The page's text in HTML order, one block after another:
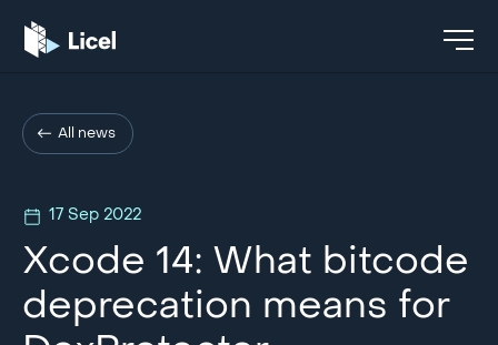
All news
17 Sep 2022
Xcode 14: What bitcode
deprecation means for